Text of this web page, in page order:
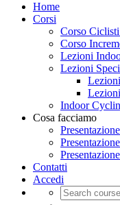
Home
Corsi
Corso
Corso
Lezioni
Lezioni
Indoor
Cosa facciamo
Contatti
Accedi